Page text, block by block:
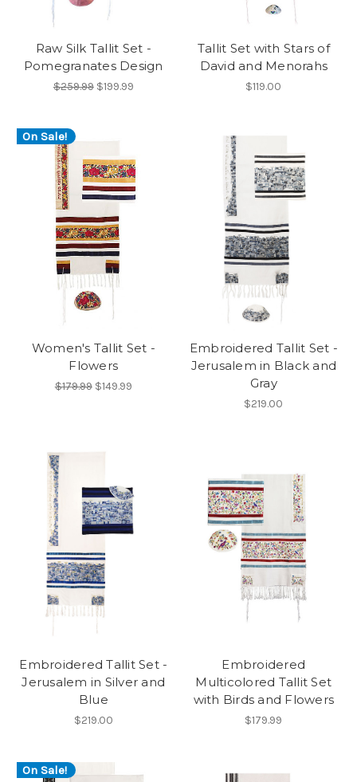
Raw Silk Tallit Set -
Pomegranates Design
$259.99 $199.99
Tallit Set with Stars of
David and Menorahs
$119.00
On Sale!
Women's Tallit Set -
Flowers
$179.99 $149.99
Embroidered Tallit Set -
Jerusalem in Black and
Gray
$219.00
Embroidered Tallit Set -
Jerusalem in Silver and
Blue
$219.00
Embroidered
Multicolored Tallit Set
with Birds and Flowers
$179.99
On Sale!